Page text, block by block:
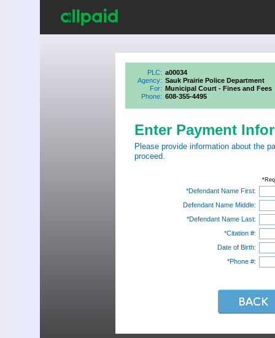
PLC: a00034
Agency: Sauk Prairie Police Department
For: Municipal Court - Fines and Fees
Phone: 608-355-4495
Enter Payment
Please provide information about the
proceed.
*Defendant Name First:
Defendant Name Middle:
*Defendant Name Last:
*Citation #:
Date of Birth:
*Phone #: